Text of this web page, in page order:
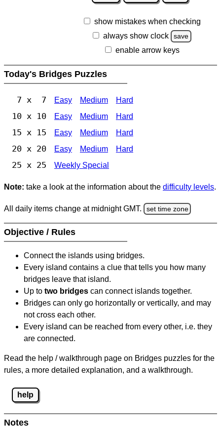
show mistakes when checking
always show clock
save
enable arrow keys
Today's Bridges Puzzles
7 x 7 Easy Medium Hard
10 x 10 Easy Medium Hard
15 x 15 Easy Medium Hard
20 x 20 Easy Medium Hard
25 x 25 Weekly Special
Note: take a look at the information about the difficulty levels.
All daily items change at midnight GMT. set time zone
Objective / Rules
Connect the islands using bridges.
Every island contains a clue that tells you how many
bridges leave that island.
Up to two bridges can connect islands together.
Bridges can only go horizontally or vertically, and may
not cross each other.
Every island can be reached from every other, i.e. they
are connected.
Read the help / walkthrough page on Bridges puzzles for the
rules, a more detailed explanation, and a walkthrough.
help
Notes